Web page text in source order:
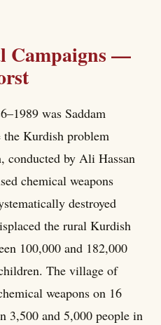
Campaigns —
was Saddam
the Kurdish problem
conducted by Ali Hassan
chemical weapons
destroyed
the rural Kurdish
100,000 and 182,000
The village of
weapons on 16
3,500 and 5,000 people in